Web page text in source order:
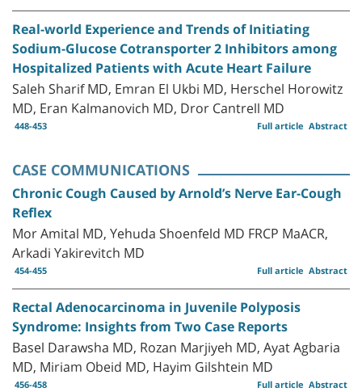
Real-world Experience and Trends of Initiating
Sodium-Glucose Cotransporter 2 Inhibitors among
Hospitalized Patients with Acute Heart Failure
Saleh Sharif MD, Emran El Ukbi MD, Herschel Horowitz
MD, Eran Kalmanovich MD, Dror Cantrell MD
448-453 Abstract
Full article
CASE COMMUNICATIONS
Chronic Cough Caused by Arnold’s Nerve Ear-Cough
Reflex
Mor Amital MD, Yehuda Shoenfeld MD FRCP MaACR,
Arkadi Yakirevitch MD
454-455 Abstract
Full article
Rectal Adenocarcinoma in Juvenile Polyposis
Syndrome: Insights from Two Case Reports
Basel Darawsha MD, Rozan Marjiyeh MD, Ayat Agbaria
MD, Miriam Obeid MD, Hayim Gilshtein MD
456-458 Abstract
Full article